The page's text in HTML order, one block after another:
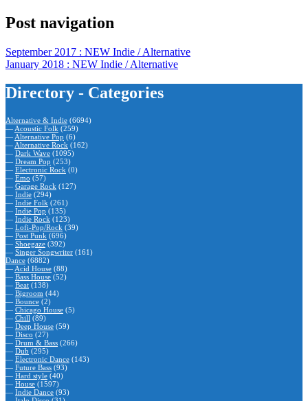
Post navigation
September 2017 : NEW Indie / Alternative
January 2018 : NEW Indie / Alternative
Directory - Categories
Alternative & Indie (6694)
— Acoustic Folk (259)
— Alternative Pop (6)
— Alternative Rock (162)
— Dark Wave (1095)
— Dream Pop (253)
— Electronic Rock (0)
— Emo (57)
— Garage Rock (127)
— Indie (294)
— Indie Folk (261)
— Indie Pop (135)
— Indie Rock (123)
— Lofi-Pop/Rock (39)
— Post Punk (696)
— Shoegaze (392)
— Singer Songwriter (161)
Dance (6882)
— Acid House (88)
— Bass House (52)
— Beat (138)
— Bigroom (44)
— Bounce (2)
— Chicago House (5)
— Chill (89)
— Deep House (59)
— Disco (27)
— Drum & Bass (266)
— Dub (295)
— Electronic Dance (143)
— Future Bass (93)
— Hard style (40)
— House (1597)
— Indie Dance (93)